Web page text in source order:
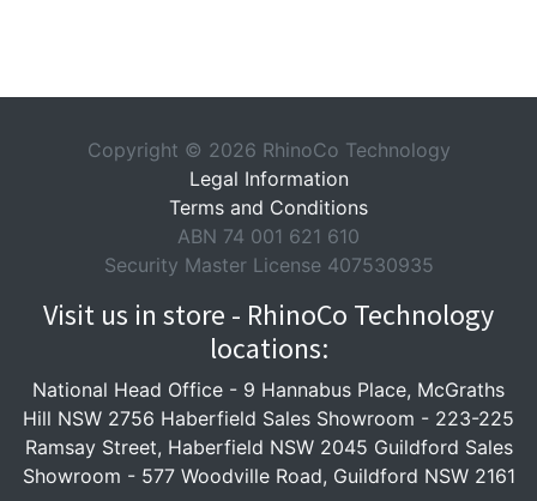
Copyright © 2026 RhinoCo Technology
Legal Information
Terms and Conditions
ABN 74 001 621 610
Security Master License 407530935
Visit us in store - RhinoCo Technology
locations:
National Head Office - 9 Hannabus Place, McGraths
Hill NSW 2756 Haberfield Sales Showroom - 223-225
Ramsay Street, Haberfield NSW 2045 Guildford Sales
Showroom - 577 Woodville Road, Guildford NSW 2161